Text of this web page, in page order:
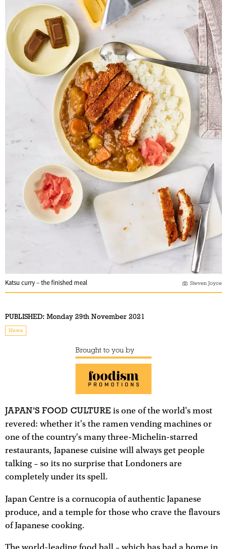
Katsu curry – the finished meal Steven Joyce
PUBLISHED: Monday 29th November 2021
News
Brought to you by
JAPAN'S FOOD CULTURE is one of the world's most
revered: whether it's the ramen vending machines or
one of the country's many three-Michelin-starred
restaurants, Japanese cuisine will always get people
talking – so its no surprise that Londoners are
completely under its spell.
Japan Centre is a cornucopia of authentic Japanese
produce, and a temple for those who crave the flavours
of Japanese cooking.